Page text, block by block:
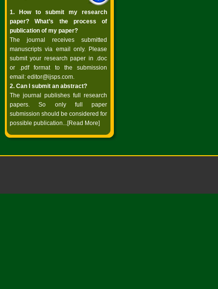
1. How to submit my research
paper? What’s the process of
publication of my paper?
The journal receives submitted
manuscripts via email only. Please
submit your research paper in .doc
or .pdf format to the submission
email: editor@ijsps.com.
2. Can I submit an abstract?
The journal publishes full research
papers. So only full paper
submission should be considered for
possible publication...[Read More]